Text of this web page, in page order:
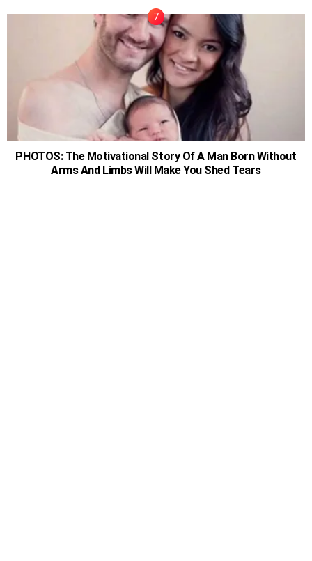
PHOTOS: The Motivational Story Of A Man Born Without
Arms And Limbs Will Make You Shed Tears